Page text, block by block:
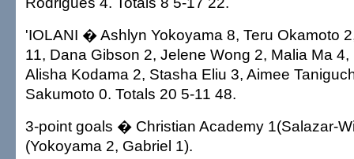
'IOLANI � Ashlyn Yokoyama 8, Teru Okamoto
11, Dana Gibson 2, Jelene Wong 2, Malia Ma
Alisha Kodama 2, Stasha Eliu 3, Aimee
Sakumoto 0. Totals 20 5-11 48.
3-point goals � Christian Academy 1(Salazar-
(Yokoyama 2, Gabriel 1).